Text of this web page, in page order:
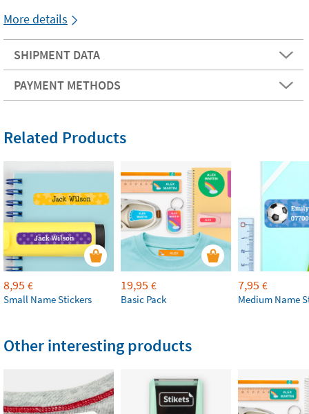
More details
SHIPMENT DATA
PAYMENT METHODS
Related Products
8,95 €
Small Name Stickers
19,95 €
Basic Pack
7,95 €
Medium Name
Other interesting products